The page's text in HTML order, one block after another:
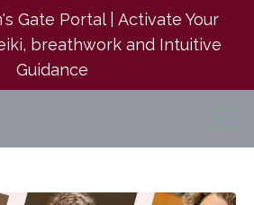
Gate Portal | Activate Your
breathwork and Intuitive
Guidance